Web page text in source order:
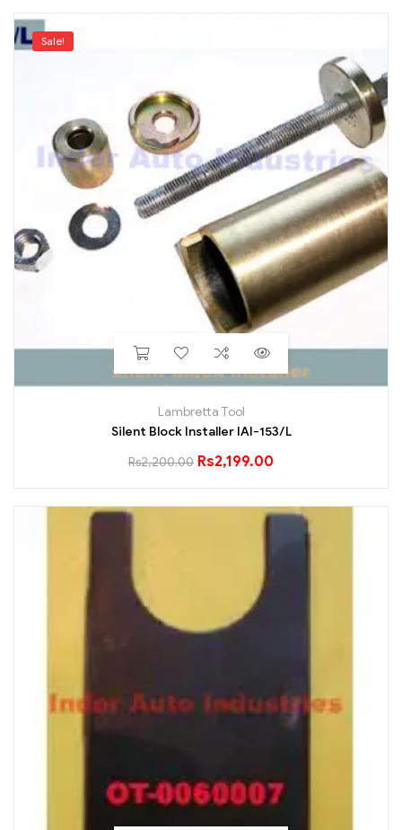
Sale!
Lambretta Tool
Silent Block Installer IAI-153/L
Rs2,200.00 Rs2,199.00